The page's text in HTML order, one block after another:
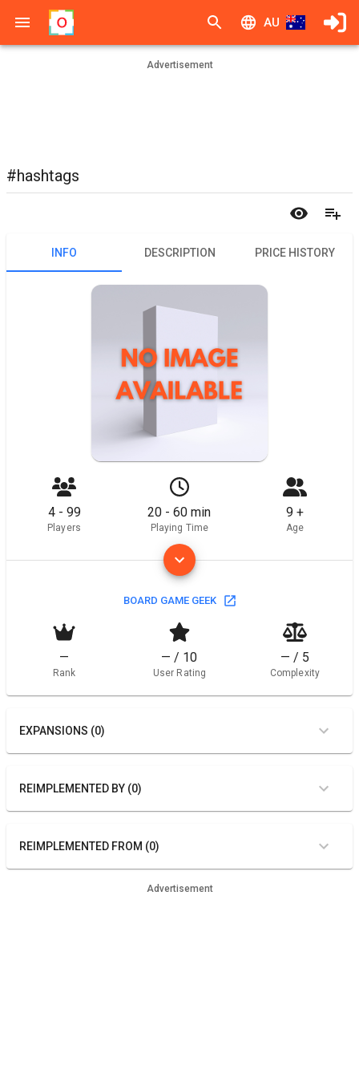
AU
Advertisement
#hashtags
INFO DESCRIPTION PRICE HISTORY
4 - 99
Players
20 - 60 min
Playing Time
9 +
Age
BOARD GAME GEEK
—
Rank
— / 10
User Rating
— / 5
Complexity
EXPANSIONS (0)
REIMPLEMENTED BY (0)
REIMPLEMENTED FROM (0)
Advertisement